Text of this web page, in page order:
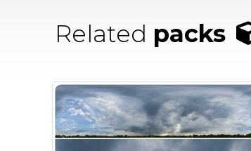
Related packs